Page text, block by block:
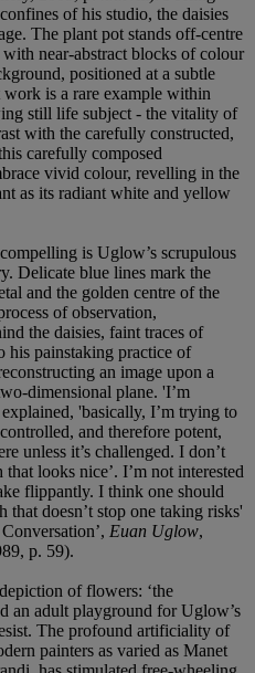
of his studio, the daisies
The plant pot stands off-centre
near-abstract blocks of colour
positioned at a subtle
work is a rare example within
still life subject - the vitality of
with the carefully constructed,
carefully composed
vivid colour, revelling in the
as its radiant white and yellow
is Uglow’s scrupulous
Delicate blue lines mark the
and the golden centre of the
of observation,
the daisies, faint traces of
his painstaking practice of
an image upon a
dimensional plane. 'I’m
'basically, I’m trying to
and therefore potent,
unless it’s challenged. I don’t
looks nice’. I’m not interested
flippantly. I think one should
doesn’t stop one taking risks'
Euan Uglow,
p. 59).
of flowers: ‘the
an adult playground for Uglow’s
The profound artificiality of
painters as varied as Manet